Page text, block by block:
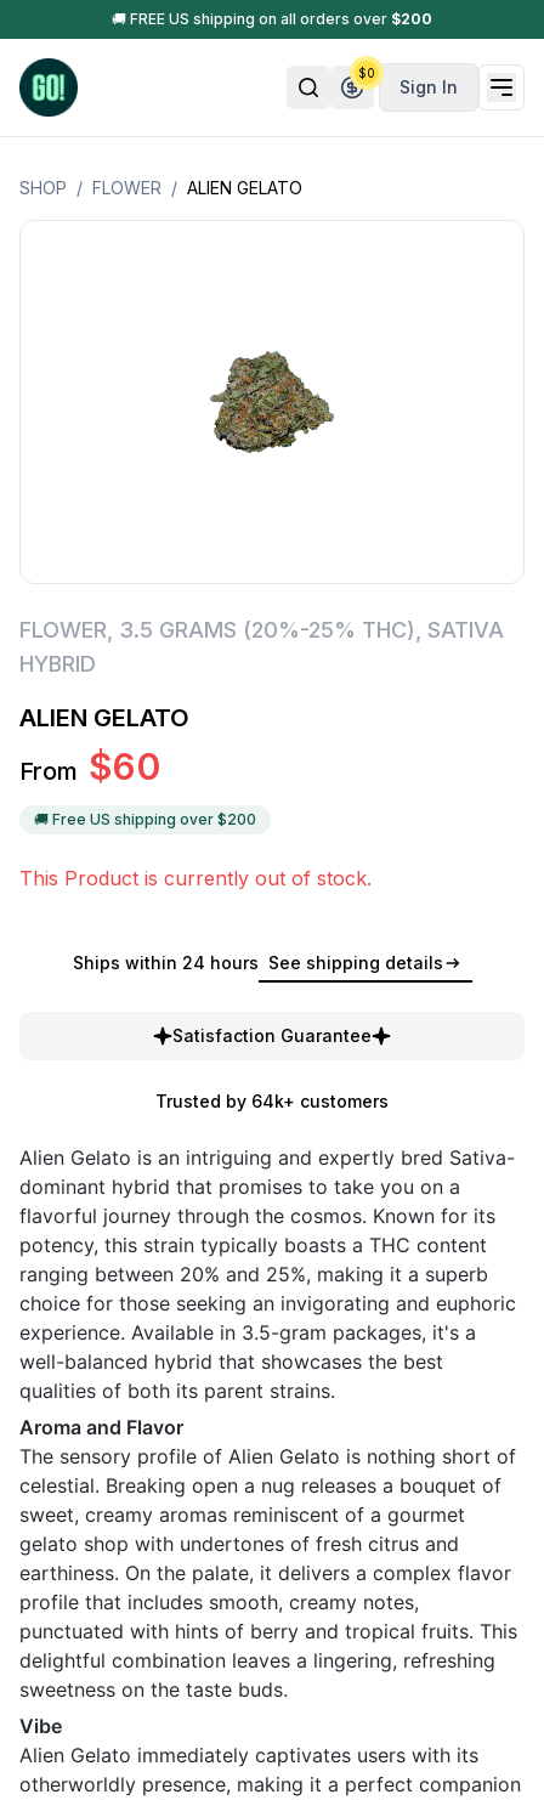
🚚 FREE US shipping on all orders over $200
Sign In
$0
SHOP / FLOWER / ALIEN GELATO
FLOWER 3.5 GRAMS (20%-25% THC) SATIVA
HYBRID
ALIEN GELATO
From $60
🚚 Free US shipping over $200
This Product is currently out of stock.
Ships within 24 hours See shipping details
Satisfaction Guarantee
Trusted by 64k+ customers
Alien Gelato is an intriguing and expertly bred Sativa-
dominant hybrid that promises to take you on a
flavorful journey through the cosmos. Known for its
potency, this strain typically boasts a THC content
ranging between 20% and 25%, making it a superb
choice for those seeking an invigorating and euphoric
experience. Available in 3.5-gram packages, it's a
well-balanced hybrid that showcases the best
qualities of both its parent strains.
Aroma and Flavor
The sensory profile of Alien Gelato is nothing short of
celestial. Breaking open a nug releases a bouquet of
sweet, creamy aromas reminiscent of a gourmet
gelato shop with undertones of fresh citrus and
earthiness. On the palate, it delivers a complex flavor
profile that includes smooth, creamy notes,
punctuated with hints of berry and tropical fruits. This
delightful combination leaves a lingering, refreshing
sweetness on the taste buds.
Vibe
Alien Gelato immediately captivates users with its
otherworldly presence, making it a perfect companion